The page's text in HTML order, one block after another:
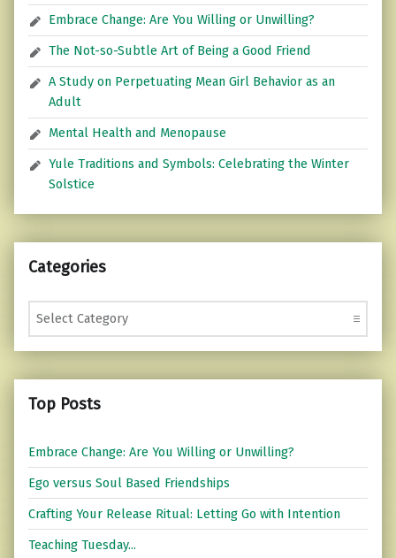
Embrace Change: Are You Willing or Unwilling?
The Not-so-Subtle Art of Being a Good Friend
A Study on Perpetuating Mean Girl Behavior as an
Adult
Mental Health and Menopause
Yule Traditions and Symbols: Celebrating the Winter
Solstice
Categories
Categories
Top Posts
Embrace Change: Are You Willing or Unwilling?
Ego versus Soul Based Friendships
Crafting Your Release Ritual: Letting Go with Intention
Teaching Tuesday...